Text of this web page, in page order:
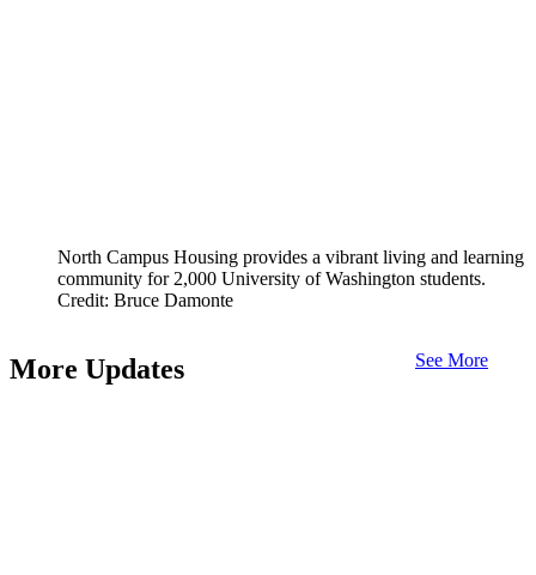
North Campus Housing provides a vibrant living and learning
community for 2,000 University of Washington students.
Credit: Bruce Damonte
More Updates See More